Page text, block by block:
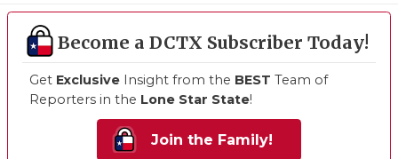
Become a DCTX Subscriber Today!
Get Exclusive Insight from the BEST Team of
Reporters in the Lone Star State!
Join the Family!